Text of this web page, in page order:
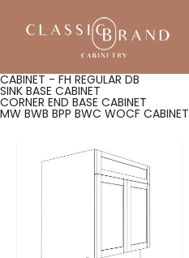
CABINET - FH REGULAR DB
SINK BASE CABINET
CORNER END BASE CABINET
MW BWB BPP BWC WOCF CABINET